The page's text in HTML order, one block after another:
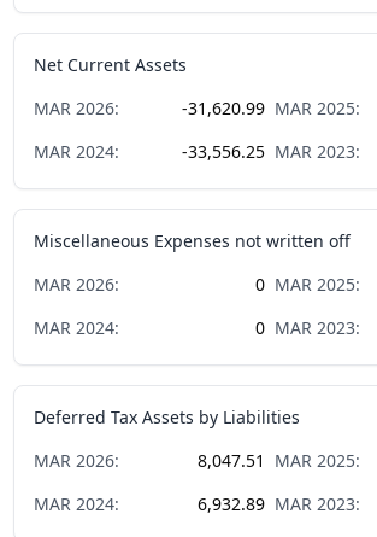
Net Current Assets
MAR 2026: -31,620.99 MAR 2025:
MAR 2024: -33,556.25 MAR 2023:
Miscellaneous Expenses not written off
MAR 2026: 0 MAR 2025:
MAR 2024: 0 MAR 2023:
Deferred Tax Assets by Liabilities
MAR 2026: 8,047.51 MAR 2025:
MAR 2024: 6,932.89 MAR 2023: